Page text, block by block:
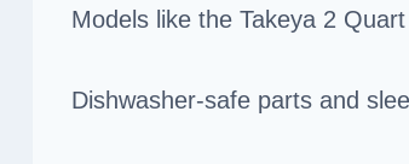
Models like the Takeya 2
Dishwasher-safe parts and